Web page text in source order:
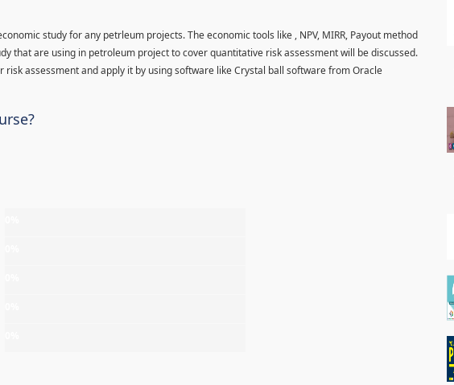
study for any petrleum projects. The economic tools like , NPV, MIRR, Payout method
that are using in petroleum project to cover quantitative risk assessment will be discussed.
assessment and apply it by using software like Crystal ball software from Oracle